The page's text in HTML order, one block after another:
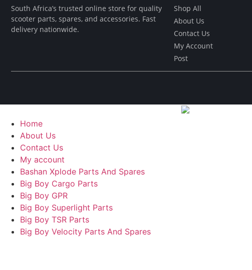
South Africa’s trusted online store for quality
scooter parts, spares, and accessories. Fast
delivery nationwide.
Shop All
About Us
Contact Us
My Account
Post
Home
About Us
Contact Us
My account
Bashan Xplode Parts And Spares
Big Boy Cargo Parts
Big Boy GPR
Big Boy Superlight Parts
Big Boy TSR Parts
Big Boy Velocity Parts And Spares